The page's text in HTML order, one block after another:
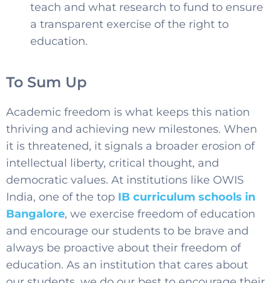
teach and what research to fund to ensure
a transparent exercise of the right to
education.
To Sum Up
Academic freedom is what keeps this nation
thriving and achieving new milestones. When
it is threatened, it signals a broader erosion of
intellectual liberty, critical thought, and
democratic values. At institutions like OWIS
India, one of the top IB curriculum schools in
Bangalore, we exercise freedom of education
and encourage our students to be brave and
always be proactive about their freedom of
education. As an institution that cares about